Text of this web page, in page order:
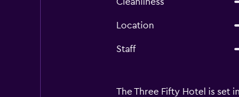
Location
Staff
The Three Fifty Hotel is set